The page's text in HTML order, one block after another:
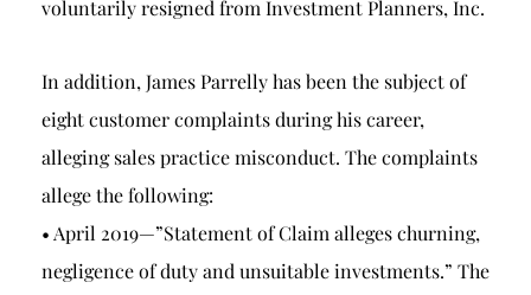
voluntarily resigned from Investment Planners, Inc.
In addition, James Parrelly has been the subject of
eight customer complaints during his career,
alleging sales practice misconduct. The complaints
allege the following:
• April 2019—”Statement of Claim alleges churning,
negligence of duty and unsuitable investments.” The